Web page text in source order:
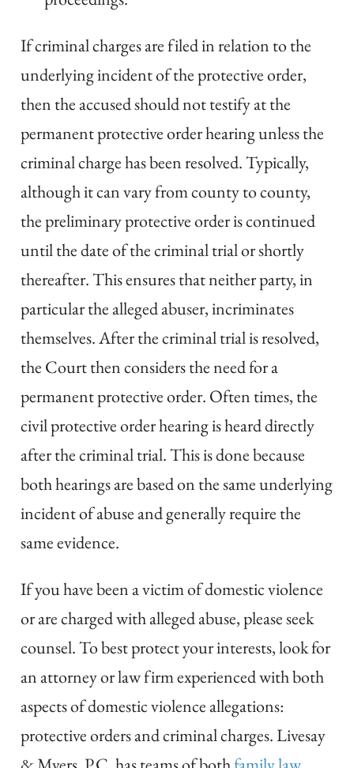
If criminal charges are filed in relation to the
underlying incident of the protective order,
then the accused should not testify at the
permanent protective order hearing unless the
criminal charge has been resolved. Typically,
although it can vary from county to county,
the preliminary protective order is continued
until the date of the criminal trial or shortly
thereafter. This ensures that neither party, in
particular the alleged abuser, incriminates
themselves. After the criminal trial is resolved,
the Court then considers the need for a
permanent protective order. Often times, the
civil protective order hearing is heard directly
after the criminal trial. This is done because
both hearings are based on the same underlying
incident of abuse and generally require the
same evidence.
If you have been a victim of domestic violence
or are charged with alleged abuse, please seek
counsel. To best protect your interests, look for
an attorney or law firm experienced with both
aspects of domestic violence allegations:
protective orders and criminal charges. Livesay